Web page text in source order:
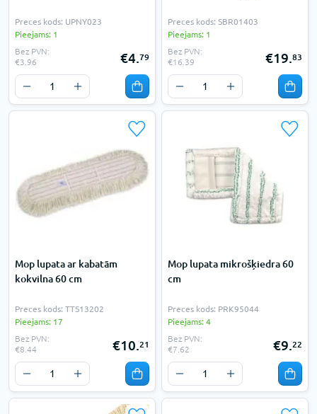
Preces kods: UPNY023
Pieejams: 1
Bez PVN:
€3.96
€4.79
Preces kods: SBR01403
Pieejams: 1
Bez PVN:
€16.39
€19.83
Mop lupata ar kabatām
kokvilna 60 cm
Preces kods: TTS13202
Pieejams: 17
Bez PVN:
€8.44
€10.21
Mop lupata mikrošķiedra 60
cm
Preces kods: PRK95044
Pieejams: 4
Bez PVN:
€7.62
€9.22